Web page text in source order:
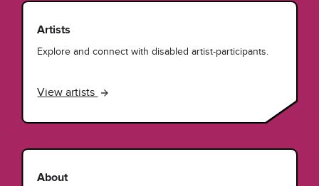
Artists
Explore and connect with disabled artist-participants.
View artists
About